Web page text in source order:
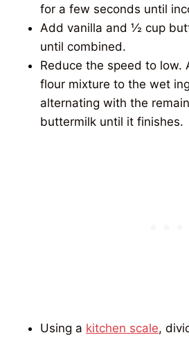
for a few seconds until
Add vanilla and ½ cup
until combined.
Reduce the speed to low.
flour mixture to the wet
alternating with the
buttermilk until it finishes.
Using a kitchen scale,